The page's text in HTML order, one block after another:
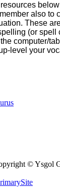
also to
These
(or spell
computer/
level your
© Ysgol